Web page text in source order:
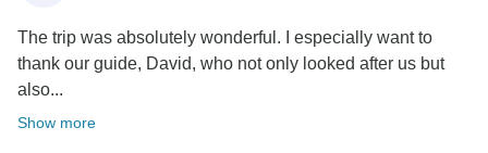
The trip was absolutely wonderful. I especially want to
thank our guide, David, who not only looked after us but
also...
Show more